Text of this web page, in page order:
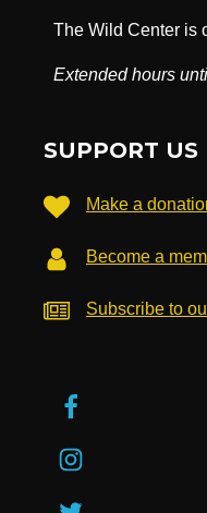
The Wild Center is
Extended hours
SUPPORT US
Make a
Become a
Subscribe to